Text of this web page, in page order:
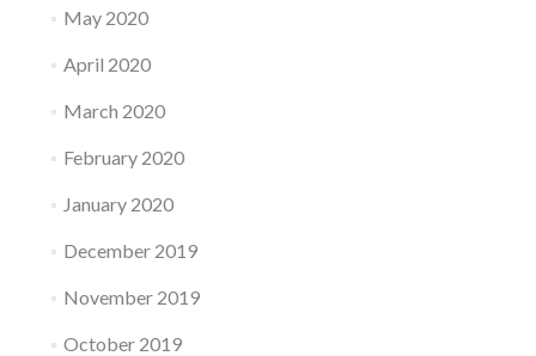
May 2020
April 2020
March 2020
February 2020
January 2020
December 2019
November 2019
October 2019